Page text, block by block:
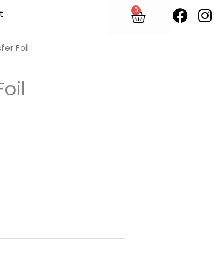
F
a
I
n
0
Cart
Foil